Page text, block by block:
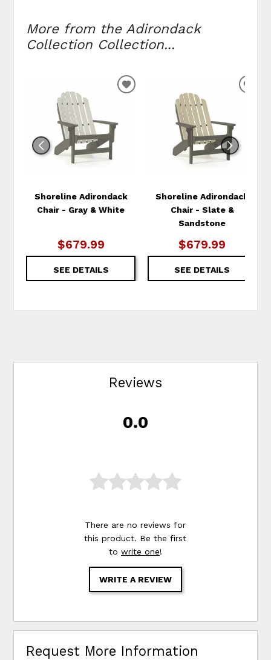
More from the Adirondack
Collection Collection...
Shoreline Adirondack
Chair - Gray & White
$679.99
SEE DETAILS
ADD
WISHLIST
Shoreline Adirondack
Chair - Slate &
Sandstone
$679.99
SEE DETAILS
Reviews
0.0
There are no reviews for
this product. Be the first
to write one!
WRITE A REVIEW
Request More Information